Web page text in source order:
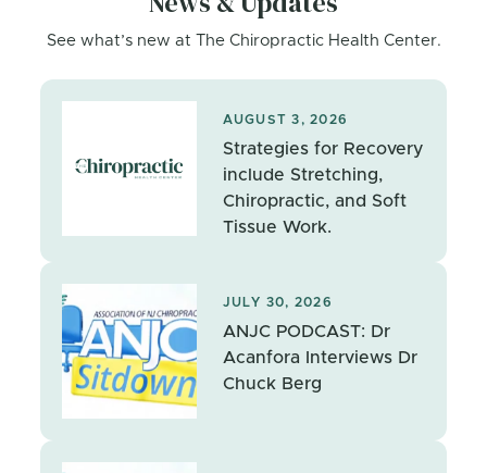
See what’s new at The Chiropractic Health Center.
AUGUST 3, 2026
Strategies for Recovery
include Stretching,
Chiropractic, and Soft
Tissue Work.
JULY 30, 2026
ANJC PODCAST: Dr
Acanfora Interviews Dr
Chuck Berg